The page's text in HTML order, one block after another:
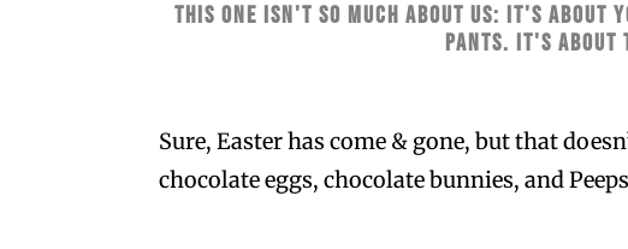
This one isn't so much about us: it's about
pants. It's about
Sure, Easter has come & gone, but that
chocolate eggs, chocolate bunnies, and